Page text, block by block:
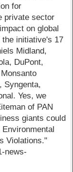
for
private sector
on global
the initiative's 17
Midland,
DuPont,
Syngenta,
Yes, we
of PAN
giants could
Violations."
news-